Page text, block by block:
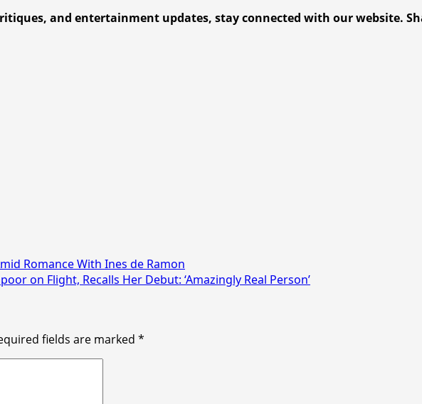
and entertainment updates, stay connected with our website.
Romance With Ines de Ramon
on Flight, Recalls Her Debut: ‘Amazingly Real Person’
fields are marked *